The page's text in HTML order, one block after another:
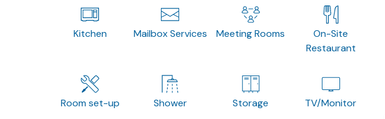
Kitchen Mailbox Services Meeting Rooms
On-Site
Restaurant
Room set-up Shower Storage TV/Monitor